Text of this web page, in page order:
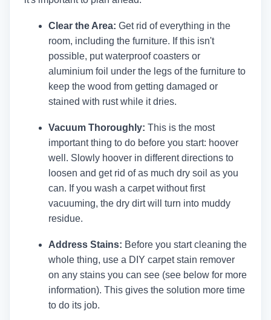
Clear the Area: Get rid of everything in the
room, including the furniture. If this isn't
possible, put waterproof coasters or
aluminium foil under the legs of the furniture to
keep the wood from getting damaged or
stained with rust while it dries.
Vacuum Thoroughly: This is the most
important thing to do before you start: hoover
well. Slowly hoover in different directions to
loosen and get rid of as much dry soil as you
can. If you wash a carpet without first
vacuuming, the dry dirt will turn into muddy
residue.
Address Stains: Before you start cleaning the
whole thing, use a DIY carpet stain remover
on any stains you can see (see below for more
information). This gives the solution more time
to do its job.